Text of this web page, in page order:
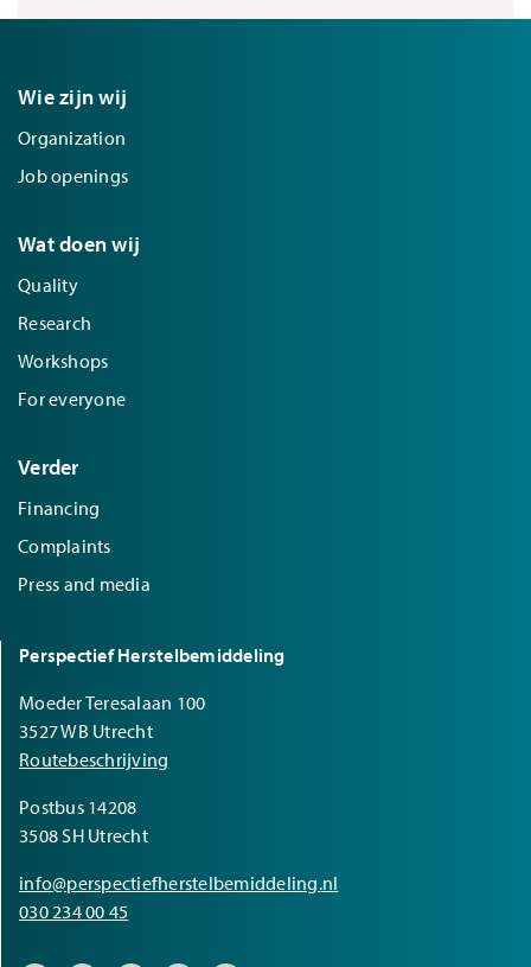
Wie zijn wij
Organization
Job openings
Wat doen wij
Quality
Research
Workshops
For everyone
Verder
Financing
Complaints
Press and media
Perspectief Herstelbemiddeling
Moeder Teresalaan 100
3527 WB Utrecht
Routebeschrijving
Postbus 14208
3508 SH Utrecht
info@perspectiefherstelbemiddeling.nl
030 234 00 45